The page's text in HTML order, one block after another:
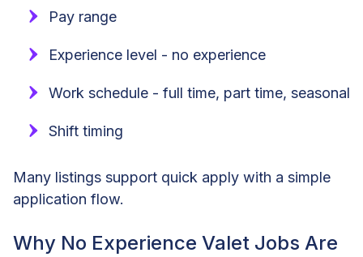
Pay range
Experience level - no experience
Work schedule - full time, part time, seasonal
Shift timing
Many listings support quick apply with a simple
application flow.
Why No Experience Valet Jobs Are